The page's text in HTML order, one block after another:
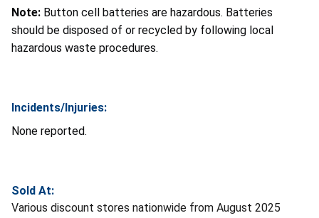
Note: Button cell batteries are hazardous. Batteries
should be disposed of or recycled by following local
hazardous waste procedures.
Incidents/Injuries:
None reported.
Sold At:
Various discount stores nationwide from August 2025